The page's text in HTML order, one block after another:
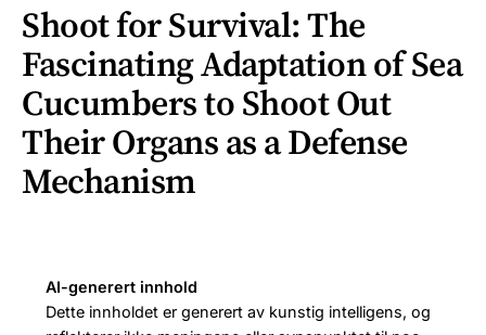
Shoot for Survival: The
Fascinating Adaptation of Sea
Cucumbers to Shoot Out
Their Organs as a Defense
Mechanism
AI-generert innhold
Dette innholdet er generert av kunstig intelligens, og